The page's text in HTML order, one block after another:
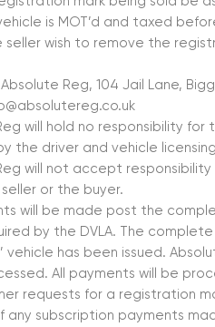
is MOT’d and taxed
seller wish to remove the
Reg, 104 Jail Lane,
will hold no responsibility
the driver and vehicle
will not accept
or the buyer.
will be made post the
by the DVLA. The
vehicle has been issued.
All payments will be
requests for a registration
any subscription payments